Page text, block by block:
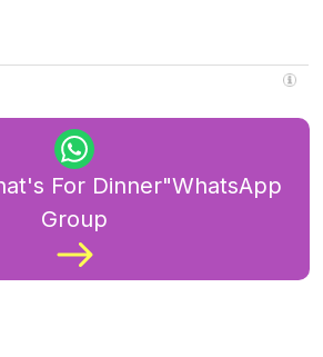
For Dinner"WhatsApp
Group